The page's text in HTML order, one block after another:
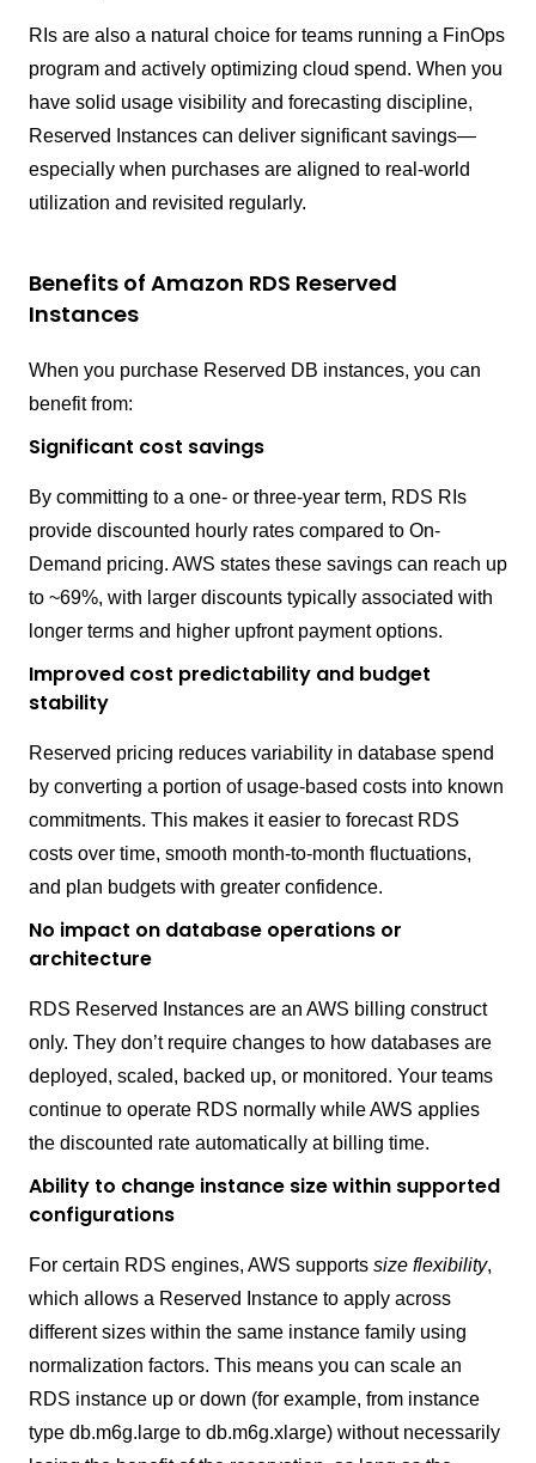
RIs are also a natural choice for teams running a FinOps
program and actively optimizing cloud spend. When you
have solid usage visibility and forecasting discipline,
Reserved Instances can deliver significant savings—
especially when purchases are aligned to real-world
utilization and revisited regularly.
Benefits of Amazon RDS Reserved
Instances
When you purchase Reserved DB instances, you can
benefit from:
Significant cost savings
By committing to a one- or three-year term, RDS RIs
provide discounted hourly rates compared to On-
Demand pricing. AWS states these savings can reach up
to ~69%, with larger discounts typically associated with
longer terms and higher upfront payment options.
Improved cost predictability and budget
stability
Reserved pricing reduces variability in database spend
by converting a portion of usage-based costs into known
commitments. This makes it easier to forecast RDS
costs over time, smooth month-to-month fluctuations,
and plan budgets with greater confidence.
No impact on database operations or
architecture
RDS Reserved Instances are an AWS billing construct
only. They don’t require changes to how databases are
deployed, scaled, backed up, or monitored. Your teams
continue to operate RDS normally while AWS applies
the discounted rate automatically at billing time.
Ability to change instance size within supported
configurations
For certain RDS engines, AWS supports size flexibility,
which allows a Reserved Instance to apply across
different sizes within the same instance family using
normalization factors. This means you can scale an
RDS instance up or down (for example, from instance
type db.m6g.large to db.m6g.xlarge) without necessarily